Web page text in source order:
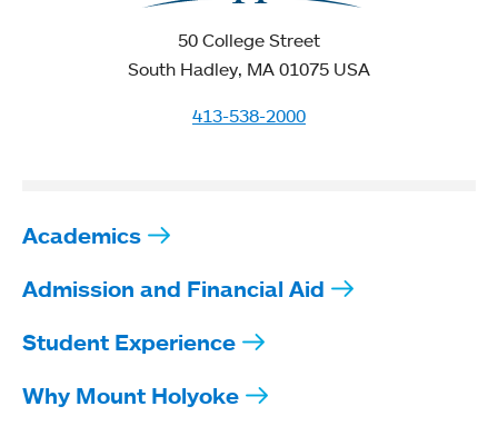
50 College Street
South Hadley, MA 01075 USA
413-538-2000
Academics
Admission and Financial Aid
Student Experience
Why Mount Holyoke